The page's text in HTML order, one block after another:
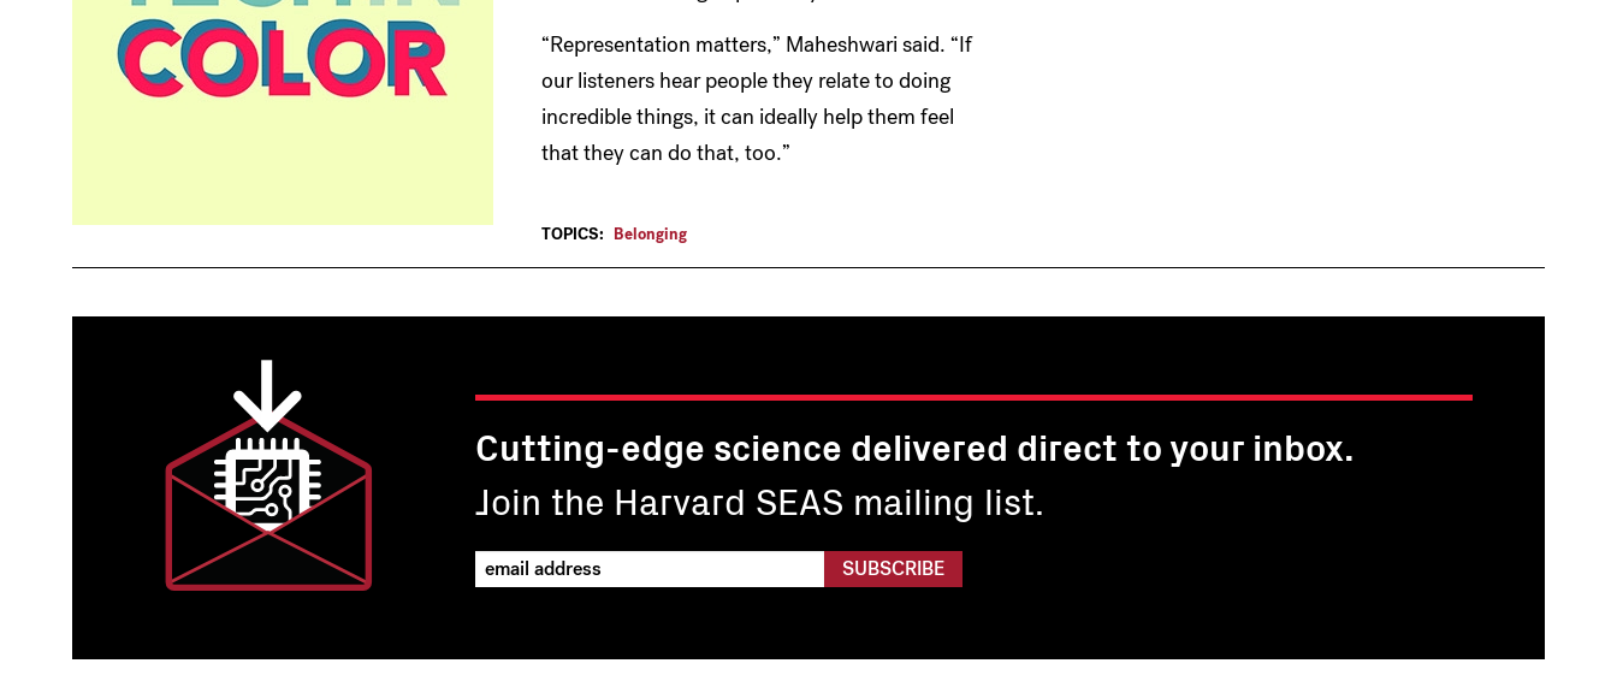
“Representation matters,” Maheshwari said. “If
our listeners hear people they relate to doing
incredible things, it can ideally help them feel
that they can do that, too.”
TOPICS: Belonging
Cutting-edge science delivered direct to your inbox.
Join the Harvard SEAS mailing list.